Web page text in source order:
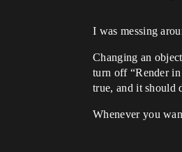
I was messing
Changing an
turn off “Render
true, and it should
Whenever you